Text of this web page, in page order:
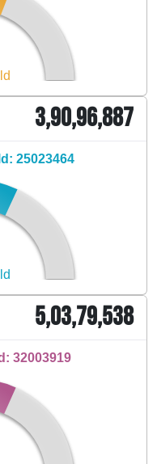
3,90,96,887
25023464
5,03,79,538
32003919